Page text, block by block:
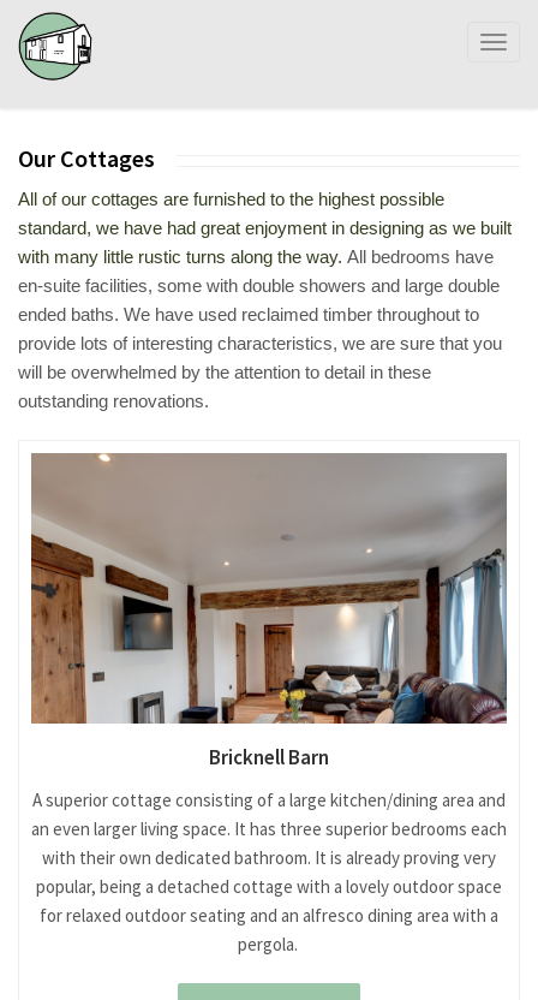
Our Cottages
All of our cottages are furnished to the highest possible
standard, we have had great enjoyment in designing as we built
with many little rustic turns along the way. All bedrooms have
en-suite facilities, some with double showers and large double
ended baths. We have used reclaimed timber throughout to
provide lots of interesting characteristics, we are sure that you
will be overwhelmed by the attention to detail in these
outstanding renovations.
Bricknell Barn
A superior cottage consisting of a large kitchen/dining area and
an even larger living space. It has three superior bedrooms each
with their own dedicated bathroom. It is already proving very
popular, being a detached cottage with a lovely outdoor space
for relaxed outdoor seating and an alfresco dining area with a
pergola.